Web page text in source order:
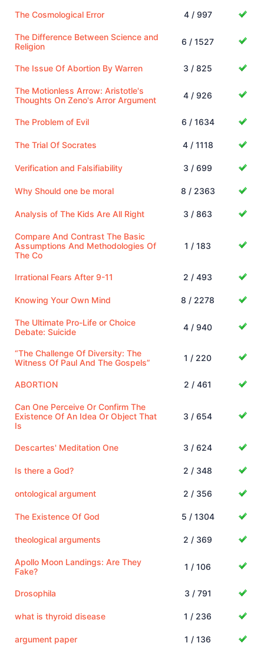
The Cosmological Error 4 / 997
The Difference Between Science and
Religion
6 / 1527
The Issue Of Abortion By Warren 3 / 825
The Motionless Arrow: Aristotle's
Thoughts On Zeno's Arror Argument
4 / 926
The Problem of Evil 6 / 1634
The Trial Of Socrates 4 / 1118
Verification and Falsifiability 3 / 699
Why Should one be moral 8 / 2363
Analysis of The Kids Are All Right 3 / 863
Compare And Contrast The Basic
Assumptions And Methodologies Of
The Co
1 / 183
Irrational Fears After 9-11 2 / 493
Knowing Your Own Mind 8 / 2278
The Ultimate Pro-Life or Choice
Debate: Suicide
4 / 940
“The Challenge Of Diversity: The
Witness Of Paul And The Gospels”
1 / 220
ABORTION 2 / 461
Can One Perceive Or Confirm The
Existence Of An Idea Or Object That
Is
3 / 654
Descartes' Meditation One 3 / 624
Is there a God? 2 / 348
ontological argument 2 / 356
The Existence Of God 5 / 1304
theological arguments 2 / 369
Apollo Moon Landings: Are They
Fake?
1 / 106
Drosophila 3 / 791
what is thyroid disease 1 / 236
argument paper 1 / 136